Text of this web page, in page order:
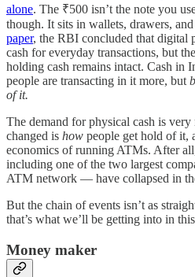
alone. The ₹500 isn’t the note you
though. It sits in wallets, drawers,
paper, the RBI concluded that digital
cash for everyday transactions, but
holding cash remains intact. Cash in
people are transacting in it more, but
of it.
The demand for physical cash is
changed is how people get hold of it,
economics of running ATMs. After
including one of the two largest
ATM network — have collapsed in
But the chain of events isn’t as
that’s what we’ll be getting into in
Money maker